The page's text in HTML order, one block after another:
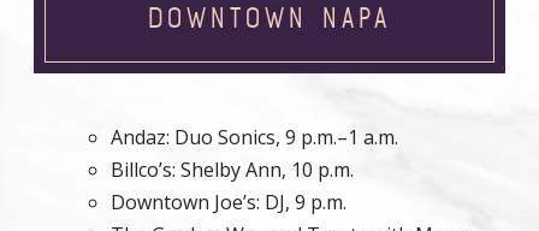
DOWNTOWN NAPA
Andaz: Duo Sonics, 9 p.m.–1 a.m.
Billco’s: Shelby Ann, 10 p.m.
Downtown Joe’s: DJ, 9 p.m.